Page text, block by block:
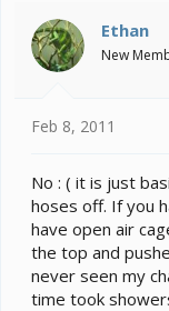
Ethan
New
Feb 8, 2011
No : ( it is just
hoses off. If you
have open air
the top and
never seen my
time took